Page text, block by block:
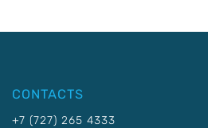
CONTACTS
+7 (727) 265 4333